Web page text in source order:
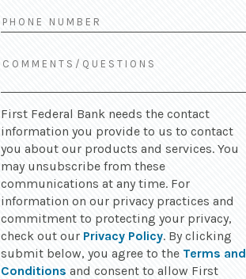
First Federal Bank needs the contact
information you provide to us to contact
you about our products and services. You
may unsubscribe from these
communications at any time. For
information on our privacy practices and
commitment to protecting your privacy,
check out our Privacy Policy. By clicking
submit below, you agree to the Terms and
Conditions and consent to allow First